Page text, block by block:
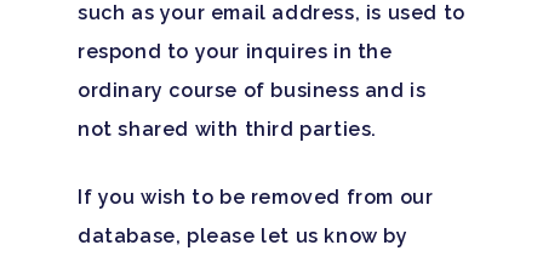
such as your email address, is used to
respond to your inquires in the
ordinary course of business and is
not shared with third parties.
If you wish to be removed from our
database, please let us know by